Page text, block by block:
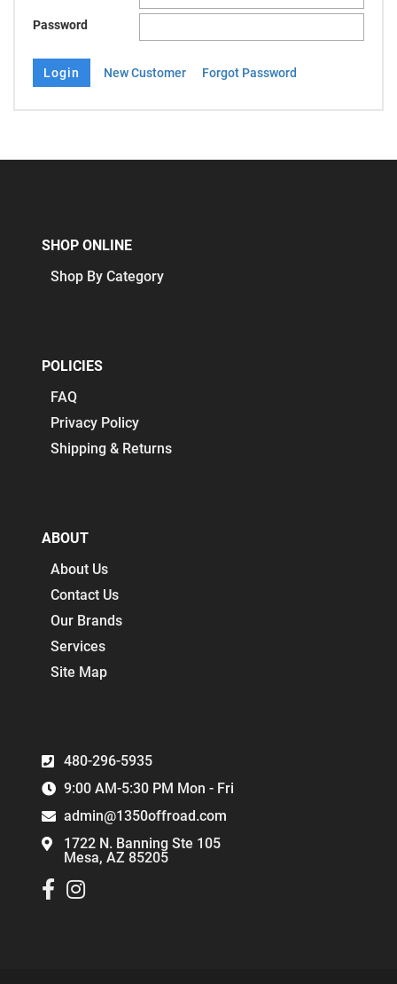
Password
New Customer Forgot Password
480-296-5935
9:00 AM-5:30 PM Mon - Fri
admin@1350offroad.com
1722 N. Banning Ste 105
Mesa, AZ 85205
SHOP ONLINE
Shop By Category
POLICIES
FAQ
Privacy Policy
Shipping & Returns
ABOUT
About Us
Contact Us
Our Brands
Services
Site Map